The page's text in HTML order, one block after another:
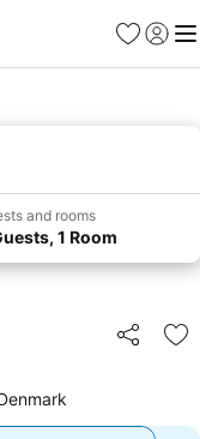
Favorites
Sign in
and rooms
1 Room
Share